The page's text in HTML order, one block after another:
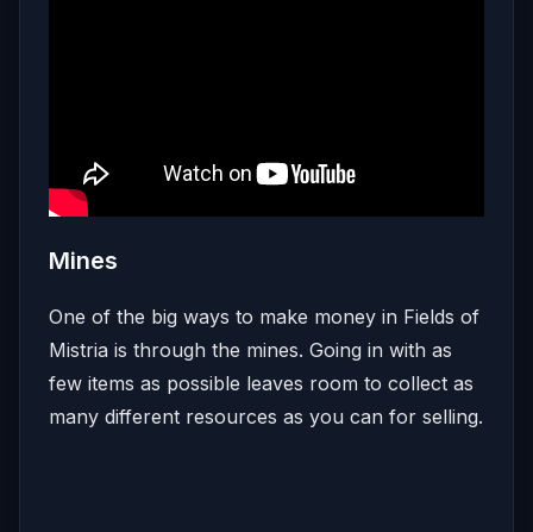
Mines
One of the big ways to make money in Fields of
Mistria is through the mines. Going in with as
few items as possible leaves room to collect as
many different resources as you can for selling.